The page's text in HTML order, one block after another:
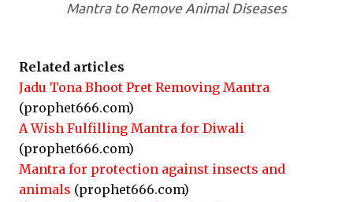
Mantra to Remove Animal Diseases
Related articles
Jadu Tona Bhoot Pret Removing Mantra
(prophet666.com)
A Wish Fulfilling Mantra for Diwali
(prophet666.com)
Mantra for protection against insects and
animals (prophet666.com)